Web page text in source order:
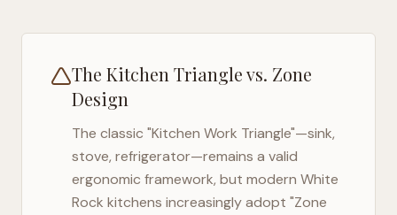
The Kitchen Triangle vs. Zone
Design
The classic "Kitchen Work Triangle"—sink,
stove, refrigerator—remains a valid
ergonomic framework, but modern White
Rock kitchens increasingly adopt "Zone